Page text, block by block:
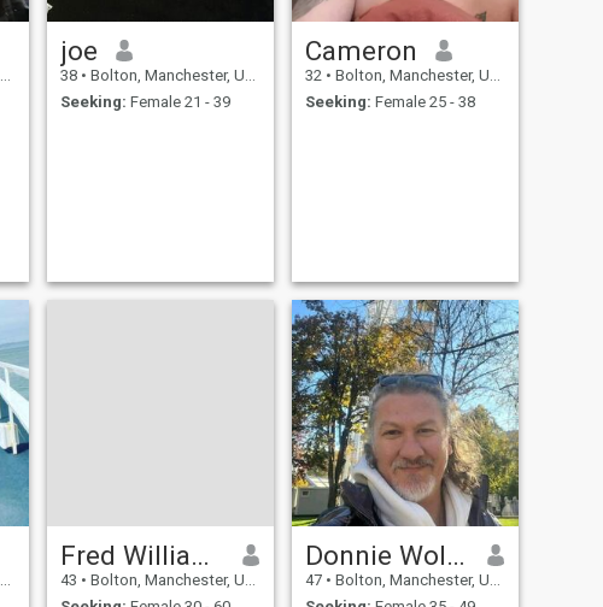
joe
38 • Bolton, Manchester, United Kingdom
Seeking: Female 21 - 39
Cameron
32 • Bolton, Manchester, United Kingdom
Seeking: Female 25 - 38
Fred Williams
43 • Bolton, Manchester, United Kingdom
Donnie Wollman
47 • Bolton, Manchester, United Kingdom